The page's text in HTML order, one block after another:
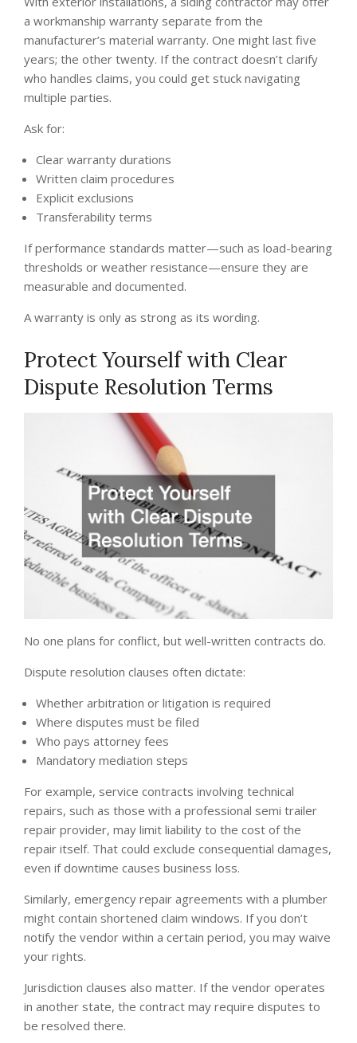
a workmanship warranty separate from the
manufacturer’s material warranty. One might last five
years; the other twenty. If the contract doesn’t clarify
who handles claims, you could get stuck navigating
multiple parties.
Ask for:
Clear warranty durations
Written claim procedures
Explicit exclusions
Transferability terms
If performance standards matter—such as load-bearing
thresholds or weather resistance—ensure they are
measurable and documented.
A warranty is only as strong as its wording.
Protect Yourself with Clear
Dispute Resolution Terms
No one plans for conflict, but well-written contracts do.
Dispute resolution clauses often dictate:
Whether arbitration or litigation is required
Where disputes must be filed
Who pays attorney fees
Mandatory mediation steps
For example, service contracts involving technical
repairs, such as those with a professional semi trailer
repair provider, may limit liability to the cost of the
repair itself. That could exclude consequential damages,
even if downtime causes business loss.
Similarly, emergency repair agreements with a plumber
might contain shortened claim windows. If you don’t
notify the vendor within a certain period, you may waive
your rights.
Jurisdiction clauses also matter. If the vendor operates
in another state, the contract may require disputes to
be resolved there.